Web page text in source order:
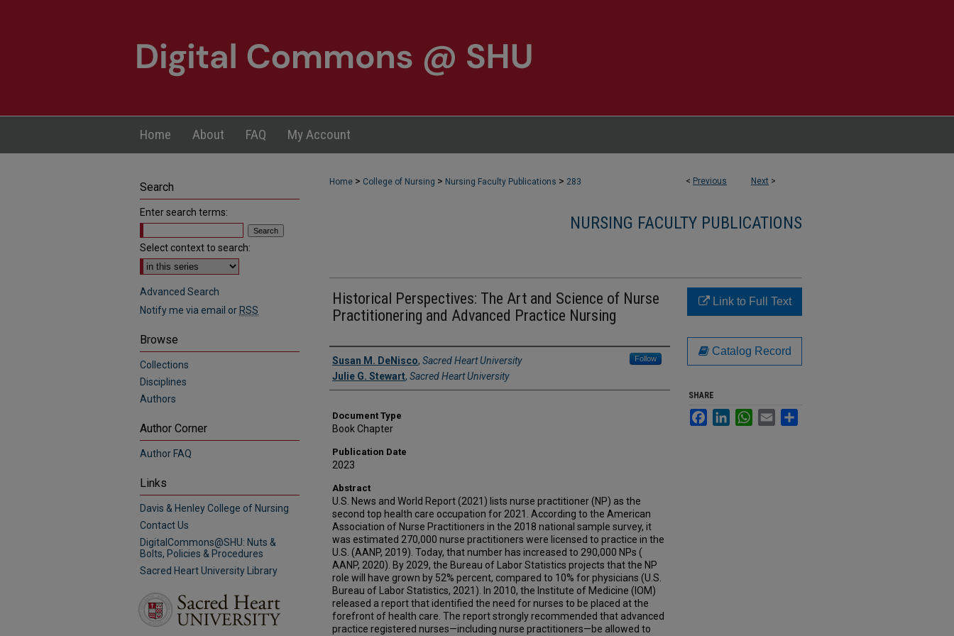
Home About FAQ My Account
< Previous Next >
Home > College of Nursing > Nursing Faculty Publications > 283
NURSING FACULTY PUBLICATIONS
Historical Perspectives: The Art and Science of Nurse
Practitionering and Advanced Practice Nursing
Authors
Susan M. DeNisco, Sacred Heart University Follow
Julie G. Stewart, Sacred Heart University
Document Type
Book Chapter
Publication Date
2023
Abstract
U.S. News and World Report (2021) lists nurse practitioner (NP) as the
second top health care occupation for 2021. According to the American
Association of Nurse Practitioners in the 2018 national sample survey, it
was estimated 270,000 nurse practitioners were licensed to practice in the
U.S. (AANP, 2019). Today, that number has increased to 290,000 NPs (
AANP, 2020). By 2029, the Bureau of Labor Statistics projects that the NP
role will have grown by 52% percent, compared to 10% for physicians (U.S.
Bureau of Labor Statistics, 2021). In 2010, the Institute of Medicine (IOM)
released a report that identified the need for nurses to be placed at the
forefront of health care. The report strongly recommended that advanced
practice registered nurses—including nurse practitioners—be allowed to
Link to Full Text
Catalog Record
SHARE
FacebookLinkedInWhatsApp
Email
Search
Enter search terms:
Select context to search:
Advanced Search
Notify me via email or RSS
Browse
Collections
Disciplines
Authors
Author Corner
Author FAQ
Links
Davis & Henley College of Nursing
Contact Us
DigitalCommons@SHU: Nuts &
Bolts, Policies & Procedures
Sacred Heart University Library